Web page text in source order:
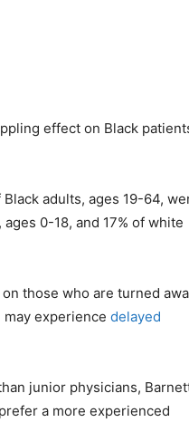
effect on Black
Black adults, ages 19-64,
0-18, and 17% of white
those who are turned
experience delayed
junior physicians,
a more experienced